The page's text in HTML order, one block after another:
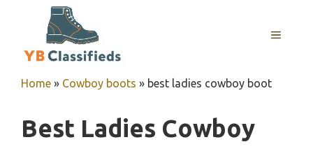
MENU
Home » Cowboy boots » best ladies cowboy boot
Best Ladies Cowboy